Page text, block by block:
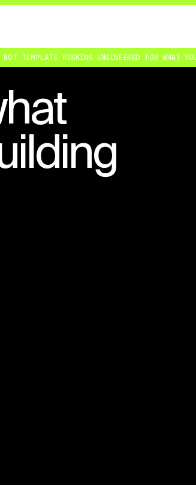
TEMPLATE RESKINS·ENGINEERED FOR WHAT YOU